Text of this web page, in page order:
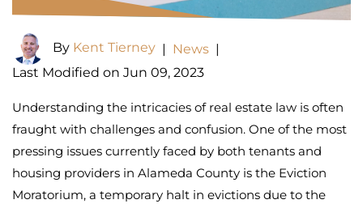
By Kent Tierney | News |
Last Modified on Jun 09, 2023
Understanding the intricacies of real estate law is often
fraught with challenges and confusion. One of the most
pressing issues currently faced by both tenants and
housing providers in Alameda County is the Eviction
Moratorium, a temporary halt in evictions due to the